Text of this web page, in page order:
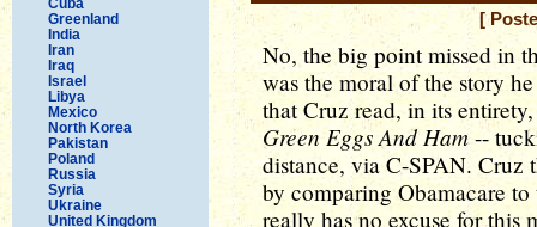
Greenland
India
Iran
Iraq
Israel
Libya
Mexico
North Korea
Pakistan
Poland
Russia
Syria
Ukraine
United Kingdom
[
No, the big point missed in
was the moral of the story
that Cruz read, in its
Green Eggs And Ham--
distance, via C-SPAN. Cruz
by comparing Obamacare
really has no excuse for this